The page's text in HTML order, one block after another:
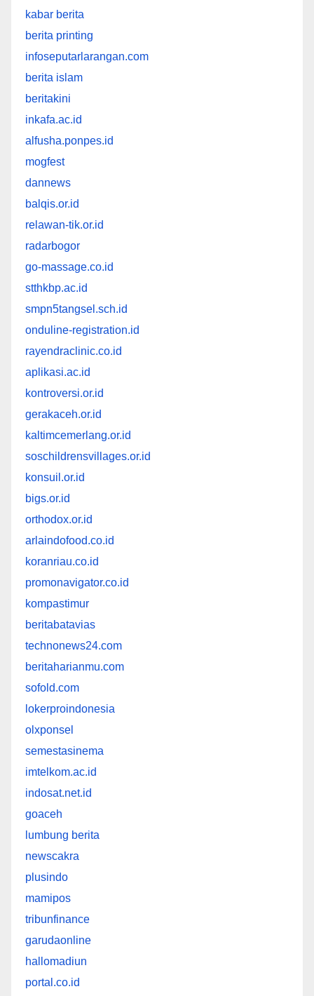
kabar berita
berita printing
infoseputarlarangan.com
berita islam
beritakini
inkafa.ac.id
alfusha.ponpes.id
mogfest
dannews
balqis.or.id
relawan-tik.or.id
radarbogor
go-massage.co.id
stthkbp.ac.id
smpn5tangsel.sch.id
onduline-registration.id
rayendraclinic.co.id
aplikasi.ac.id
kontroversi.or.id
gerakaceh.or.id
kaltimcemerlang.or.id
soschildrensvillages.or.id
konsuil.or.id
bigs.or.id
orthodox.or.id
arlaindofood.co.id
koranriau.co.id
promonavigator.co.id
kompastimur
beritabatavias
technonews24.com
beritaharianmu.com
sofold.com
lokerproindonesia
olxponsel
semestasinema
imtelkom.ac.id
indosat.net.id
goaceh
lumbung berita
newscakra
plusindo
mamipos
tribunfinance
garudaonline
hallomadiun
portal.co.id